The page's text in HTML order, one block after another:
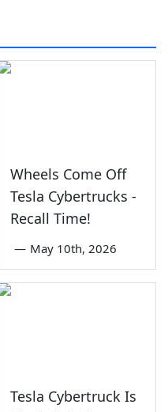
Wheels Come Off
Tesla Cybertrucks -
Recall Time!
— May 10th, 2026
Tesla Cybertruck Is